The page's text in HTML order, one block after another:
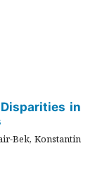
in
Bek, Konstantin